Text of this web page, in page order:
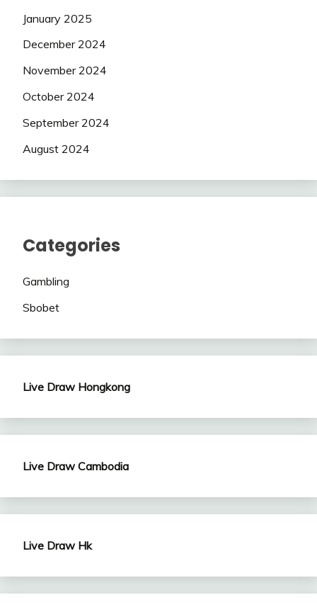
January 2025
December 2024
November 2024
October 2024
September 2024
August 2024
Categories
Gambling
Sbobet
Live Draw Hongkong
Live Draw Cambodia
Live Draw Hk